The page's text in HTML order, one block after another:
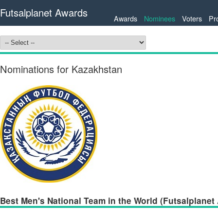
Futsalplanet Awards Awards Nominees Voters
Nominations for Kazakhstan
Best Men's National Team in the World